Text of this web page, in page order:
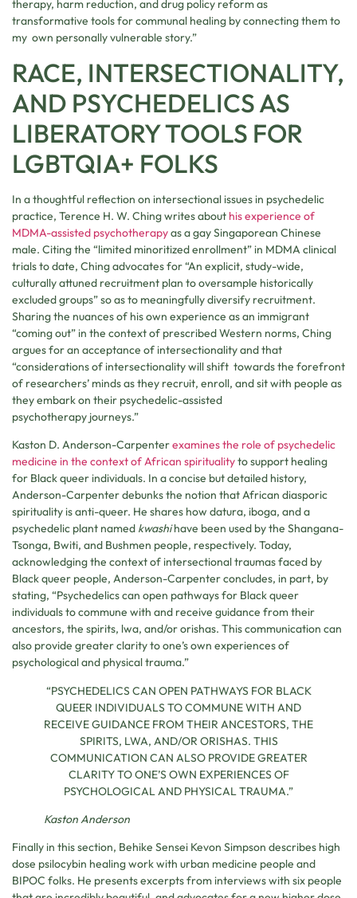
therapy, harm reduction, and drug policy reform as
transformative tools for communal healing by connecting them to
my own personally vulnerable story.”
RACE, INTERSECTIONALITY,
AND PSYCHEDELICS AS
LIBERATORY TOOLS FOR
LGBTQIA+ FOLKS
In a thoughtful reflection on intersectional issues in psychedelic
practice, Terence H. W. Ching writes about his experience of
MDMA-assisted psychotherapyas a gay Singaporean Chinese
male. Citing the “limited minoritized enrollment” in MDMA clinical
trials to date, Ching advocates for “An explicit, study-wide,
culturally attuned recruitment plan to oversample historically
excluded groups” so as to meaningfully diversify recruitment.
Sharing the nuances of his own experience as an immigrant
“coming out” in the context of prescribed Western norms, Ching
argues for an acceptance of intersectionality and that
“considerations of intersectionality will shift towards the forefront
of researchers’ minds as they recruit, enroll, and sit with people as
they embark on their psychedelic-assisted
psychotherapy journeys.”
Kaston D. Anderson-Carpenterexamines the role of psychedelic
medicine in the context of African spiritualityto support healing
for Black queer individuals. In a concise but detailed history,
Anderson-Carpenter debunks the notion that African diasporic
spirituality is anti-queer. He shares how datura, iboga, and a
psychedelic plant named kwashihave been used by the Shangana-
Tsonga, Bwiti, and Bushmen people, respectively. Today,
acknowledging the context of intersectional traumas faced by
Black queer people, Anderson-Carpenter concludes, in part, by
stating, “Psychedelics can open pathways for Black queer
individuals to commune with and receive guidance from their
ancestors, the spirits, lwa, and/or orishas. This communication can
also provide greater clarity to one’s own experiences of
psychological and physical trauma.”
“PSYCHEDELICS CAN OPEN PATHWAYS FOR BLACK
QUEER INDIVIDUALS TO COMMUNE WITH AND
RECEIVE GUIDANCE FROM THEIR ANCESTORS, THE
SPIRITS, LWA, AND/OR ORISHAS. THIS
COMMUNICATION CAN ALSO PROVIDE GREATER
CLARITY TO ONE’S OWN EXPERIENCES OF
PSYCHOLOGICAL AND PHYSICAL TRAUMA.”
Kaston Anderson
Finally in this section, Behike Sensei Kevon Simpson describes high
dose psilocybin healing work with urban medicine people and
BIPOC folks. He presents excerpts from interviews with six people